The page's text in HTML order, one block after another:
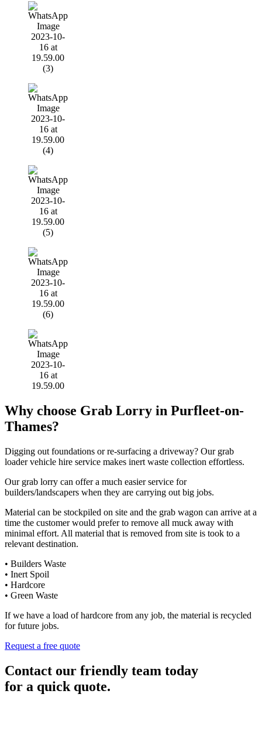
Why choose Grab Lorry in Purfleet-on-
Thames?
Digging out foundations or re-surfacing a driveway? Our grab
loader vehicle hire service makes inert waste collection effortless.
Our grab lorry can offer a much easier service for
builders/landscapers when they are carrying out big jobs.
Material can be stockpiled on site and the grab wagon can arrive at a
time the customer would prefer to remove all muck away with
minimal effort. All material that is removed from site is took to a
relevant destination.
• Builders Waste
• Inert Spoil
• Hardcore
• Green Waste
If we have a load of hardcore from any job, the material is recycled
for future jobs.
Request a free quote
Contact our friendly team today
for a quick quote.